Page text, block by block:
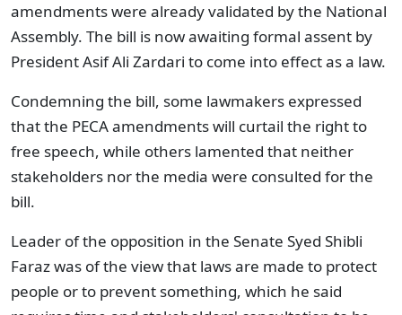
amendments were already validated by the National
Assembly. The bill is now awaiting formal assent by
President Asif Ali Zardari to come into effect as a law.
Condemning the bill, some lawmakers expressed
that the PECA amendments will curtail the right to
free speech, while others lamented that neither
stakeholders nor the media were consulted for the
bill.
Leader of the opposition in the Senate Syed Shibli
Faraz was of the view that laws are made to protect
people or to prevent something, which he said